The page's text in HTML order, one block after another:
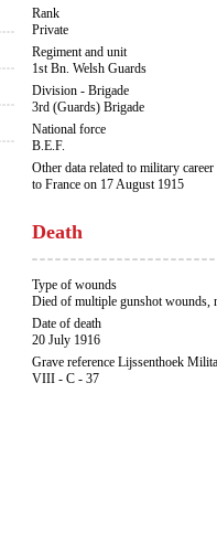
Rank
Private
Regiment and unit
1st Bn. Welsh Guards
Division - Brigade
3rd (Guards) Brigade
National force
B.E.F.
Other data related to military career
to France on 17 August 1915
Death
Type of wounds
Died of multiple gunshot wounds,
Date of death
20 July 1916
Grave reference Lijssenthoek
VIII - C - 37